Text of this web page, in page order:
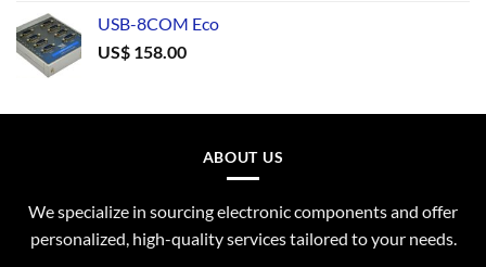
USB-8COM Eco
US$ 158.00
ABOUT US
We specialize in sourcing electronic components and offer
personalized, high-quality services tailored to your needs.